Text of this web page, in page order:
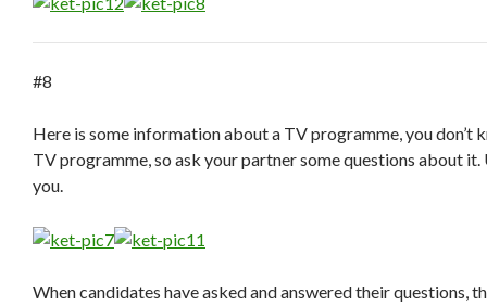
#8
Here is some information about a TV programme, you don’t
TV programme, so ask your partner some questions about it.
you.
When candidates have asked and answered their questions,